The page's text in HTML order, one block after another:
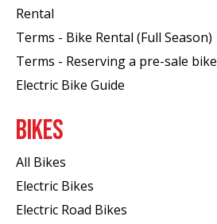
Rental
Terms - Bike Rental (Full Season)
Terms - Reserving a pre-sale bike
Electric Bike Guide
BIKES
All Bikes
Electric Bikes
Electric Road Bikes